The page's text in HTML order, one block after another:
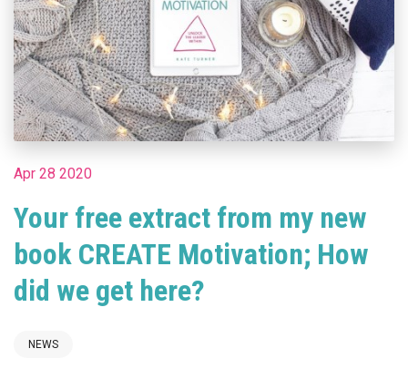
Apr 28 2020
Your free extract from my new
book CREATE Motivation; How
did we get here?
NEWS